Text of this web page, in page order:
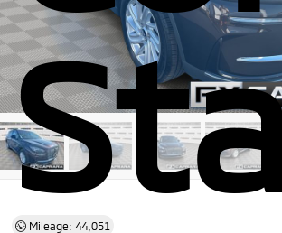
Mileage: 44,051